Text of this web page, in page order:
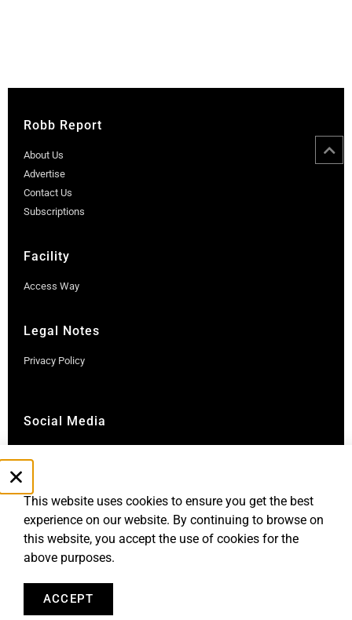
Robb Report
About Us
Advertise
Contact Us
Subscriptions
Facility
Access Way
Legal Notes
Privacy Policy
Social Media
Robb Report Monaco & Côte d'Azur is published by Le Rocher
This website uses cookies to ensure you get the best
experience on our website. By continuing to browse on
this website, you accept the use of cookies for the
above purposes.
ACCEPT